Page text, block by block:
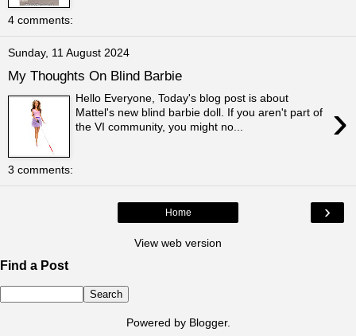
4 comments:
Sunday, 11 August 2024
My Thoughts On Blind Barbie
›
Hello Everyone, Today's blog post is about
Mattel's new blind barbie doll. If you aren't part of
the VI community, you might no...
3 comments:
›
Home
View web version
Find a Post
Powered by Blogger.